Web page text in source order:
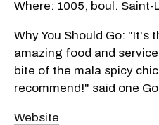
Where: 1005, boul.
Why You Should Go: "It's
amazing food and
bite of the mala spicy
recommend!" said one
Website